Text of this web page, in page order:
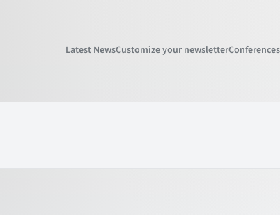
Latest NewsCustomize your newsletterConferences